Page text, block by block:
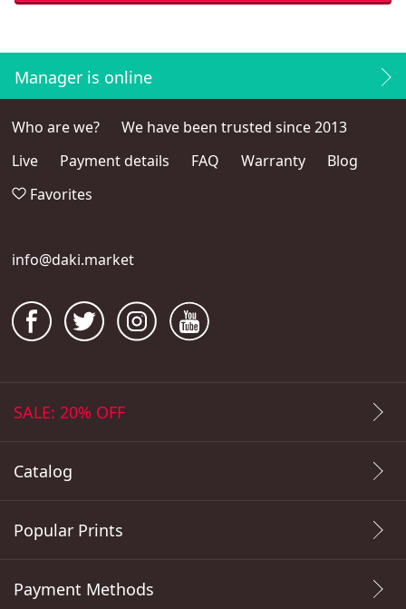
Manager is online
Who are we?
We have been trusted since 2013
Live
Payment details FAQ Warranty
Blog
Favorites
info@daki.market
SALE: 20% OFF
Catalog
Popular Prints
Payment Methods